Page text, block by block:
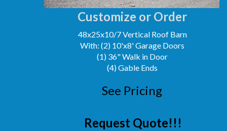
Customize or Order
48x25x10/7 Vertical Roof Barn
With: (2) 10'x8' Garage Doors
(1) 36" Walk in Door
(4) Gable Ends
See Pricing
Request Quote!!!